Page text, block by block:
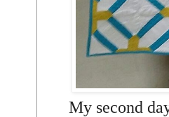
My second